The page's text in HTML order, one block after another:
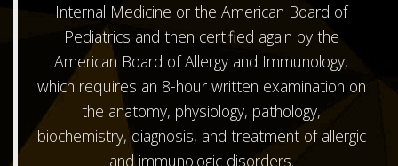
Internal Medicine or the American Board of
Pediatrics and then certified again by the
American Board of Allergy and Immunology,
which requires an 8-hour written examination on
the anatomy, physiology, pathology,
biochemistry, diagnosis, and treatment of allergic
and immunologic disorders.